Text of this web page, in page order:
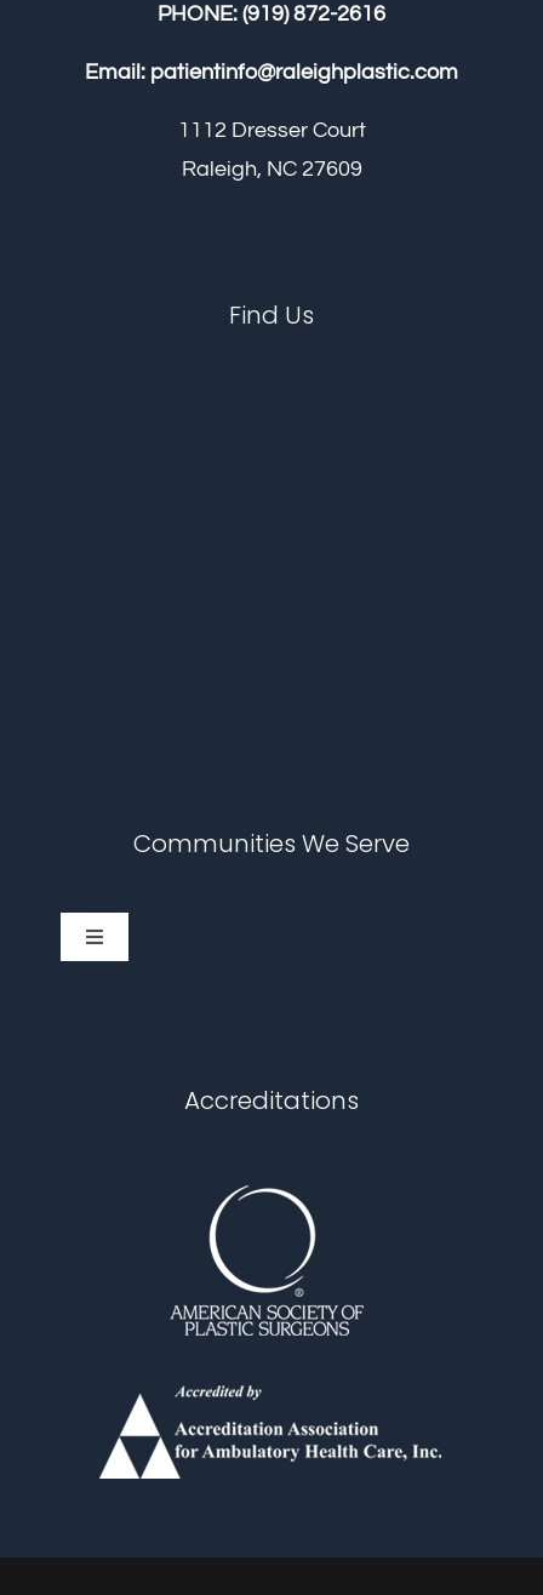
PHONE: (919) 872-2616
Email: patientinfo@raleighplastic.com
1112 Dresser Court
Raleigh, NC 27609
Find Us
Communities We Serve
Toggle
Navigation
Holly Springs
Knightdale
Louisburg
Accreditations